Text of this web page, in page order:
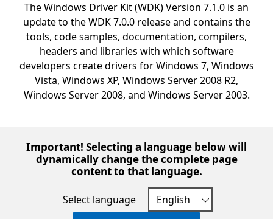
The Windows Driver Kit (WDK) Version 7.1.0 is an
update to the WDK 7.0.0 release and contains the
tools, code samples, documentation, compilers,
headers and libraries with which software
developers create drivers for Windows 7, Windows
Vista, Windows XP, Windows Server 2008 R2,
Windows Server 2008, and Windows Server 2003.
Important! Selecting a language below will
dynamically change the complete page
content to that language.
Select language